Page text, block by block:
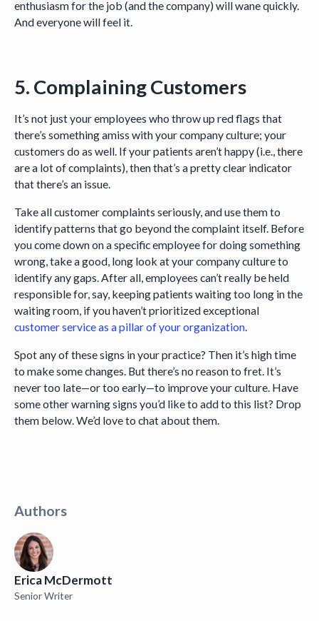
Authors
Erica McDermott
Senior Writer
enthusiasm for the job (and the company) will wane quickly.
And everyone will feel it.
5. Complaining Customers
It’s not just your employees who throw up red flags that
there’s something amiss with your company culture; your
customers do as well. If your patients aren’t happy (i.e., there
are a lot of complaints), then that’s a pretty clear indicator
that there’s an issue.
Take all customer complaints seriously, and use them to
identify patterns that go beyond the complaint itself. Before
you come down on a specific employee for doing something
wrong, take a good, long look at your company culture to
identify any gaps. After all, employees can’t really be held
responsible for, say, keeping patients waiting too long in the
waiting room, if you haven’t prioritized exceptional
customer service as a pillar of your organization.
Spot any of these signs in your practice? Then it’s high time
to make some changes. But there’s no reason to fret. It’s
never too late—or too early—to improve your culture. Have
some other warning signs you’d like to add to this list? Drop
them below. We’d love to chat about them.